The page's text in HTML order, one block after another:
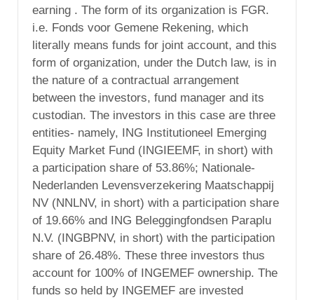
earning . The form of its organization is FGR.
i.e. Fonds voor Gemene Rekening, which
literally means funds for joint account, and this
form of organization, under the Dutch law, is in
the nature of a contractual arrangement
between the investors, fund manager and its
custodian. The investors in this case are three
entities- namely, ING Institutioneel Emerging
Equity Market Fund (INGIEEMF, in short) with
a participation share of 53.86%; Nationale-
Nederlanden Levensverzekering Maatschappij
NV (NNLNV, in short) with a participation share
of 19.66% and ING Beleggingfondsen Paraplu
N.V. (INGBPNV, in short) with the participation
share of 26.48%. These three investors thus
account for 100% of INGEMEF ownership. The
funds so held by INGEMEF are invested